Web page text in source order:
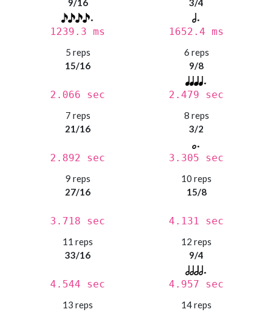
9/16
1239.3 ms
3/4
1652.4 ms
5 reps
15/16
2.066 sec
6 reps
9/8
2.479 sec
7 reps
21/16
2.892 sec
8 reps
3/2
3.305 sec
9 reps
27/16
3.718 sec
10 reps
15/8
4.131 sec
11 reps
33/16
4.544 sec
12 reps
9/4
4.957 sec
13 reps
14 reps